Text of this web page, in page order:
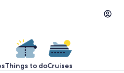
Things to doCruises